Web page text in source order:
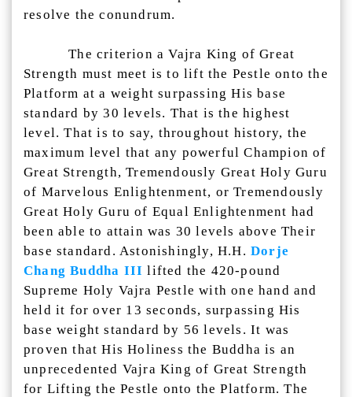
resolve the conundrum.
The criterion a Vajra King of Great
Strength must meet is to lift the Pestle onto the
Platform at a weight surpassing His base
standard by 30 levels. That is the highest
level. That is to say, throughout history, the
maximum level that any powerful Champion of
Great Strength, Tremendously Great Holy Guru
of Marvelous Enlightenment, or Tremendously
Great Holy Guru of Equal Enlightenment had
been able to attain was 30 levels above Their
base standard. Astonishingly, H.H. Dorje
Chang Buddha III lifted the 420-pound
Supreme Holy Vajra Pestle with one hand and
held it for over 13 seconds, surpassing His
base weight standard by 56 levels. It was
proven that His Holiness the Buddha is an
unprecedented Vajra King of Great Strength
for Lifting the Pestle onto the Platform. The